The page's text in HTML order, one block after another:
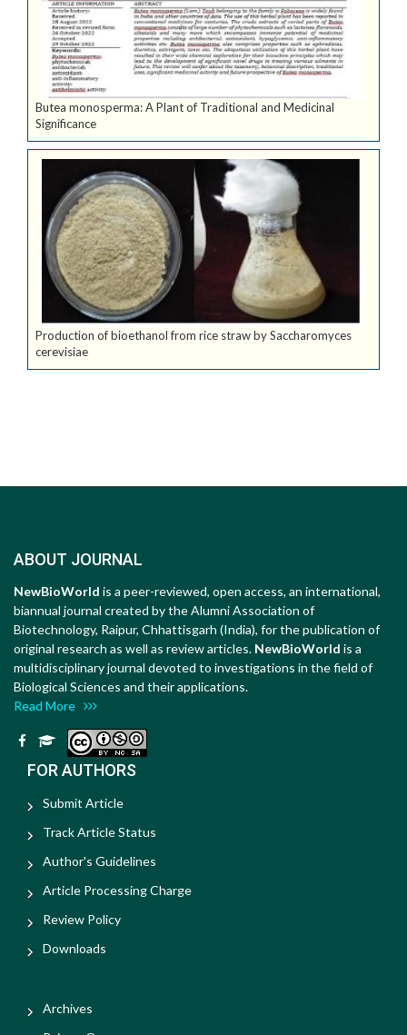
Butea monosperma: A Plant of Traditional and Medicinal
Significance
Production of bioethanol from rice straw by Saccharomyces
cerevisiae
ABOUT JOURNAL
NewBioWorld is a peer-reviewed, open access, an international,
biannual journal created by the Alumni Association of
Biotechnology, Raipur, Chhattisgarh (India), for the publication of
original research as well as review articles. NewBioWorld is a
multidisciplinary journal devoted to investigations in the field of
Biological Sciences and their applications.
Read More
FOR AUTHORS
Submit Article
Track Article Status
Author's Guidelines
Article Processing Charge
Review Policy
Downloads
Archives